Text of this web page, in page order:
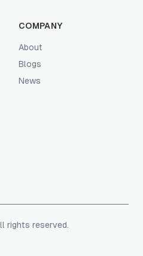
COMPANY
About
Blogs
News
rights reserved.